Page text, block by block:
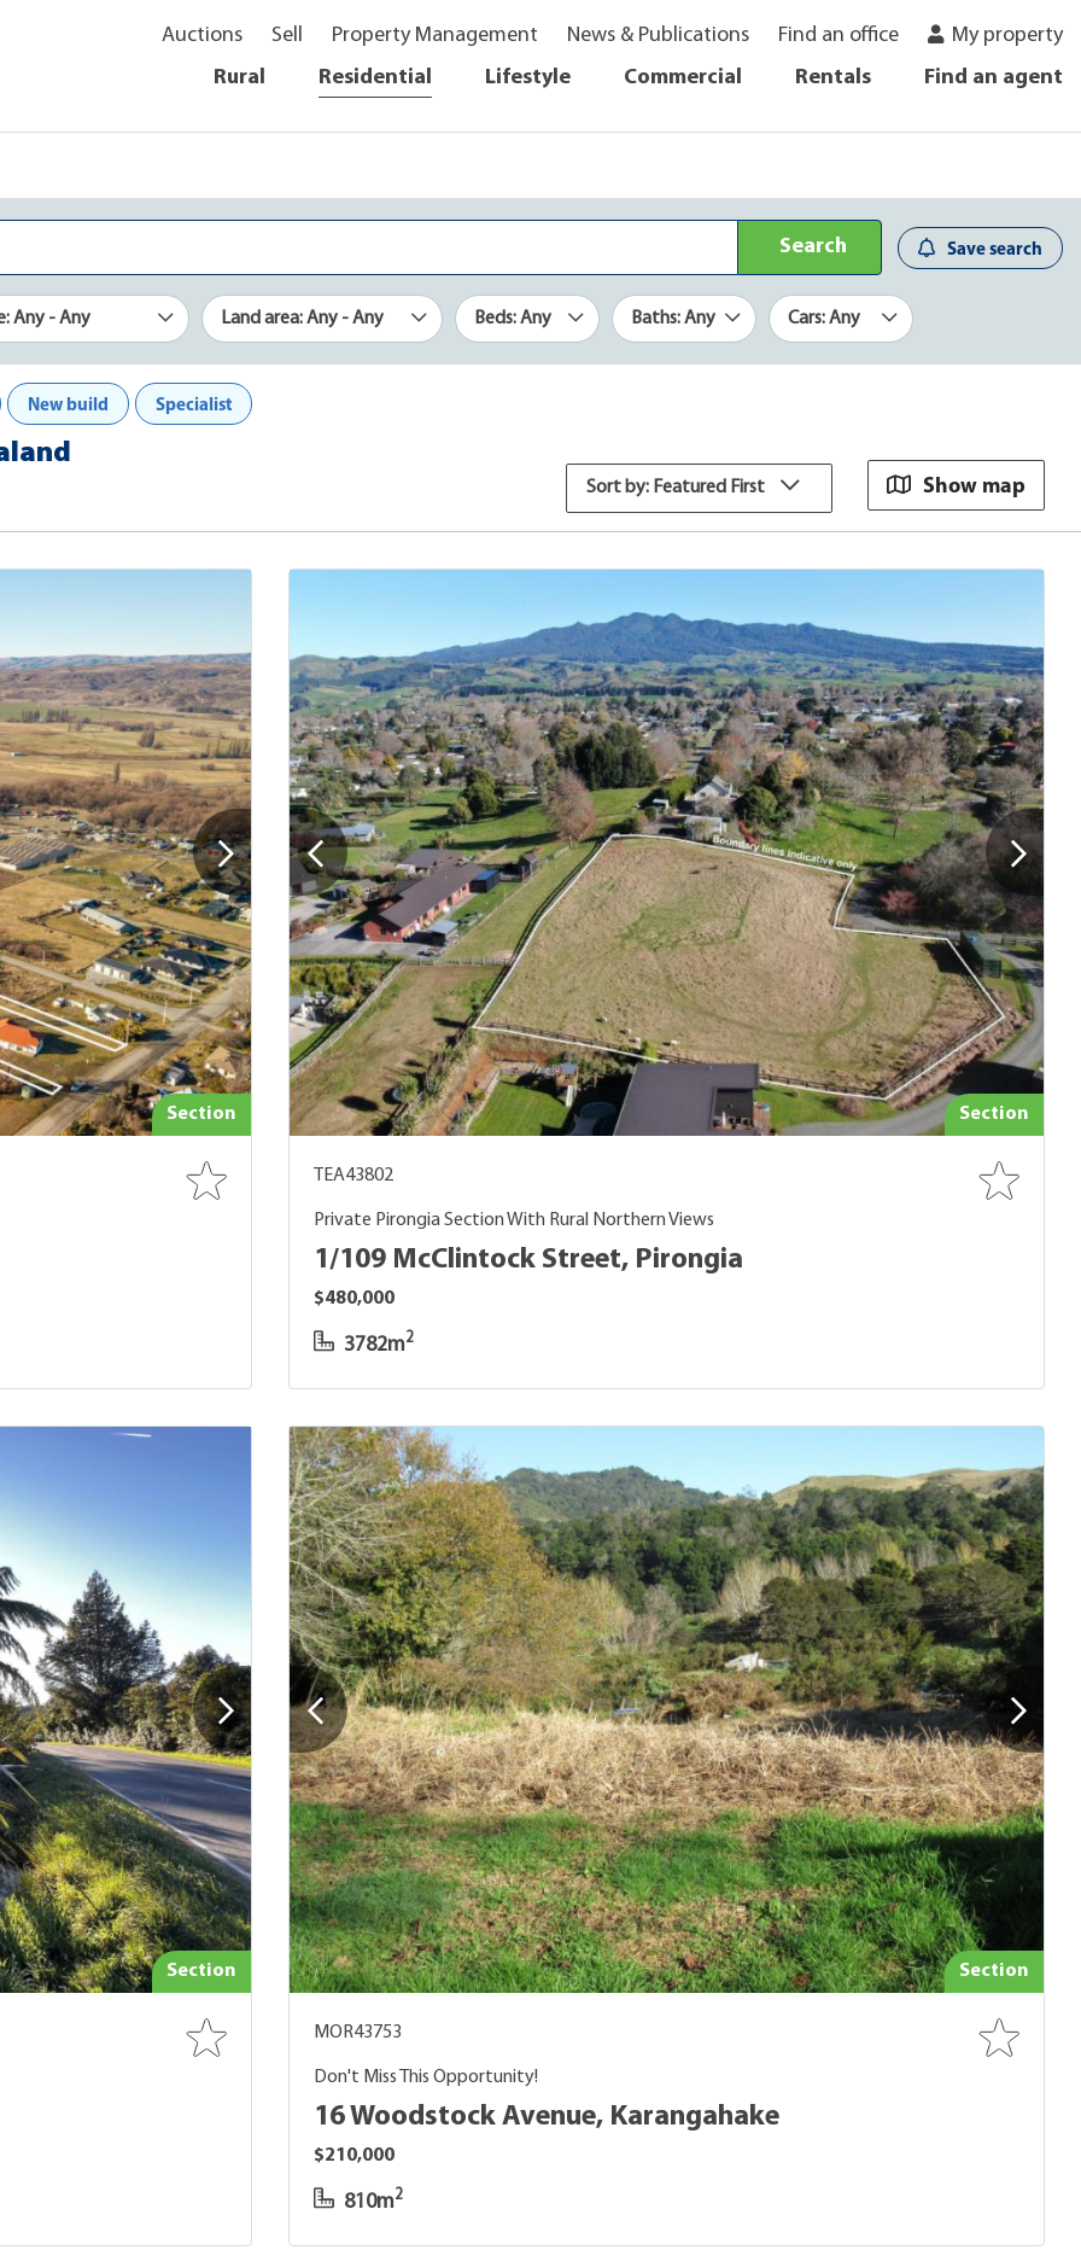
Auctions Sell Property Management News & Publications Find an office
My property
Rural
Residential Lifestyle Commercial Rentals Find an agent
Search Save search
Any - Any Land area: Any - Any Beds: Any Baths: Any Cars: Any
New build Specialist
Sort by: Featured First Show map
Section Section
TEA43802
Private Pirongia Section With Rural Northern Views
1/109 McClintock Street, Pirongia
$480,000
3782m2
Section Section
MOR43753
Don't Miss This Opportunity!
16 Woodstock Avenue, Karangahake
$210,000
810m2